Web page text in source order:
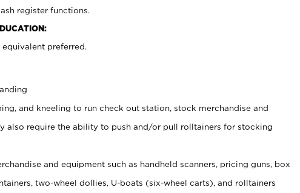
register functions.
preferred.
and kneeling to run check out station, stock merchandise and
also require the ability to push and/or pull rolltainers for stocking
and equipment such as handheld scanners, pricing guns, box
two-wheel dollies, U-boats (six-wheel carts), and rolltainers